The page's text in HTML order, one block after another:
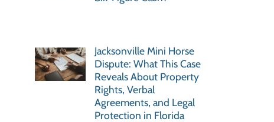
Jacksonville Mini Horse
Dispute: What This Case
Reveals About Property
Rights, Verbal
Agreements, and Legal
Protection in Florida